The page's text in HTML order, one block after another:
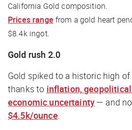
California Gold composition.
Prices range from a gold heart
$8.4k ingot.
Gold rush 2.0
Gold spiked to a historic high
thanks to inflation,
economic uncertainty— and
$4.5k/ounce.